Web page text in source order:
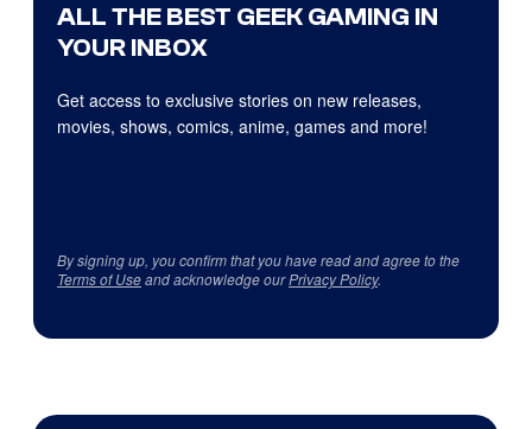
ALL THE BEST GEEK GAMING IN
YOUR INBOX
Get access to exclusive stories on new releases,
movies, shows, comics, anime, games and more!
By signing up, you confirm that you have read and agree to the
Terms of Useand acknowledge ourPrivacy Policy.